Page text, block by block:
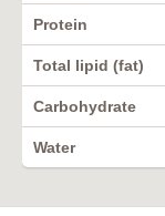
Protein
Total lipid (fat)
Carbohydrate
Water